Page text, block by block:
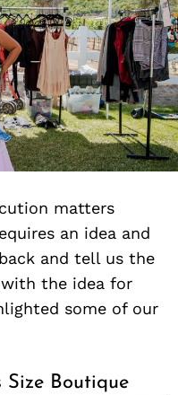
matters
an idea and
and tell us the
the idea for
some of our
Size Boutique